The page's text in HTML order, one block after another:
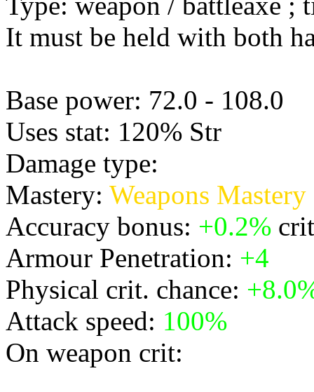
It must be held with both
Base power: 72.0 - 108.0
Uses stat: 120% Str
Damage type:
Mastery: Weapons Mastery
Accuracy bonus: +0.2%
Armour Penetration: +4
Physical crit. chance:
Attack speed: 100%
On weapon crit: